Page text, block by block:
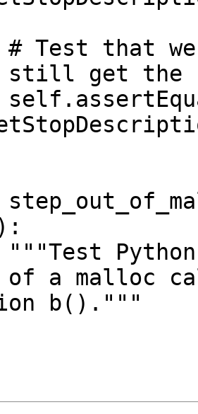
that we
still get the
of a malloc
b()."""